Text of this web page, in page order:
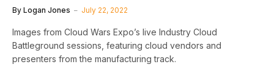
By Logan Jones July 22, 2022
Images from Cloud Wars Expo’s live Industry Cloud
Battleground sessions, featuring cloud vendors and
presenters from the manufacturing track.